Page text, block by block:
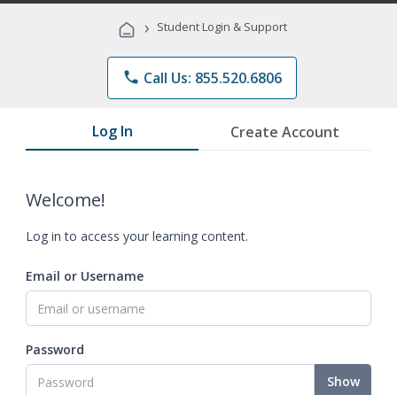
Programs
› Student Login & Support
phone Call Us: 855.520.6806
Log In Create Account
Welcome!
Log in to access your learning content.
Email or Username
Password
Show